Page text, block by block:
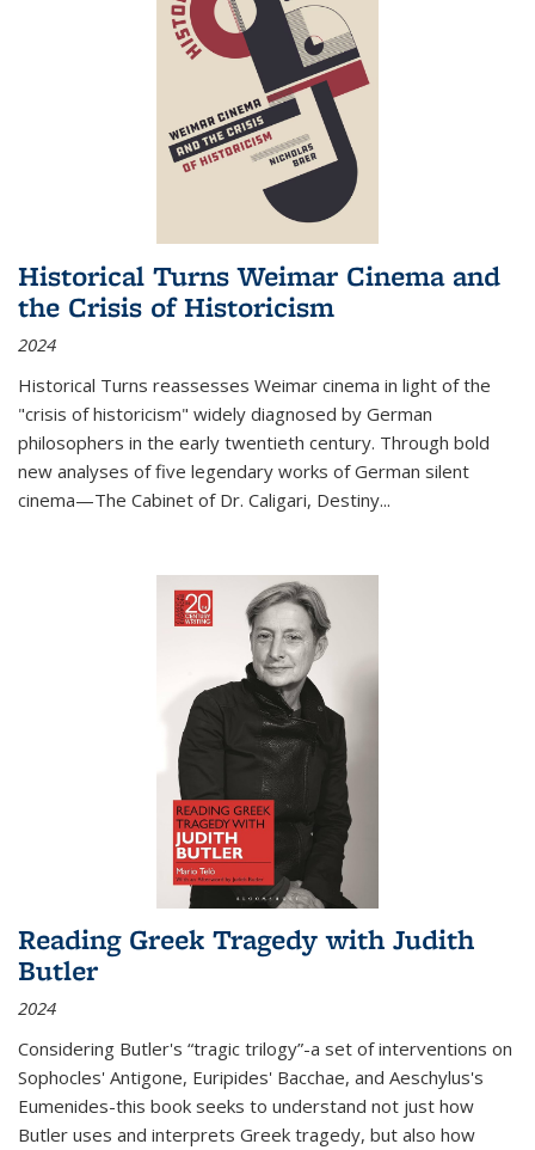
Historical Turns Weimar Cinema and
the Crisis of Historicism
2024
Historical Turns reassesses Weimar cinema in light of the
"crisis of historicism" widely diagnosed by German
philosophers in the early twentieth century. Through bold
new analyses of five legendary works of German silent
cinema—The Cabinet of Dr. Caligari, Destiny...
Reading Greek Tragedy with Judith
Butler
2024
Considering Butler's “tragic trilogy”-a set of interventions on
Sophocles' Antigone, Euripides' Bacchae, and Aeschylus's
Eumenides-this book seeks to understand not just how
Butler uses and interprets Greek tragedy, but also how